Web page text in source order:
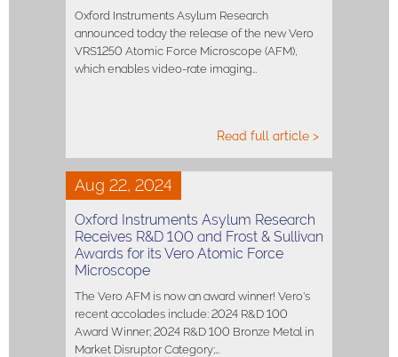
Oxford Instruments Asylum Research
announced today the release of the new Vero
VRS1250 Atomic Force Microscope (AFM),
which enables video-rate imaging…
Read full article >
Aug 22, 2024
Oxford Instruments Asylum Research
Receives R&D 100 and Frost & Sullivan
Awards for its Vero Atomic Force
Microscope
The Vero AFM is now an award winner! Vero's
recent accolades include: 2024 R&D 100
Award Winner; 2024 R&D 100 Bronze Metal in
Market Disruptor Category;…